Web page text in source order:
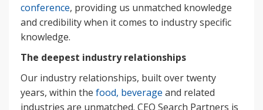
conference, providing us unmatched knowledge
and credibility when it comes to industry specific
knowledge.
The deepest industry relationships
Our industry relationships, built over twenty
years, within the food, beverage and related
industries are unmatched. CEO Search Partners is